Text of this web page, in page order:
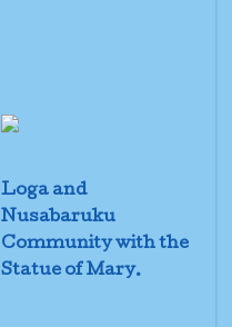
Loga and
Nusabaruku
Community with the
Statue of Mary.